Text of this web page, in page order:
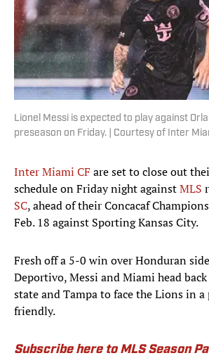
Lionel Messi is expected to play against
preseason on Friday. | Courtesy of Inter
Inter Miami CF are set to close out
schedule on Friday night againstMLS
SC, ahead of their Concacaf
Feb. 18 against Sporting Kansas City.
Fresh off a 5-0 win over Honduran
Deportivo, Messi and Miami head
state and Tampa to face the Lions in a
friendly.
Subscribe here to MLS Season